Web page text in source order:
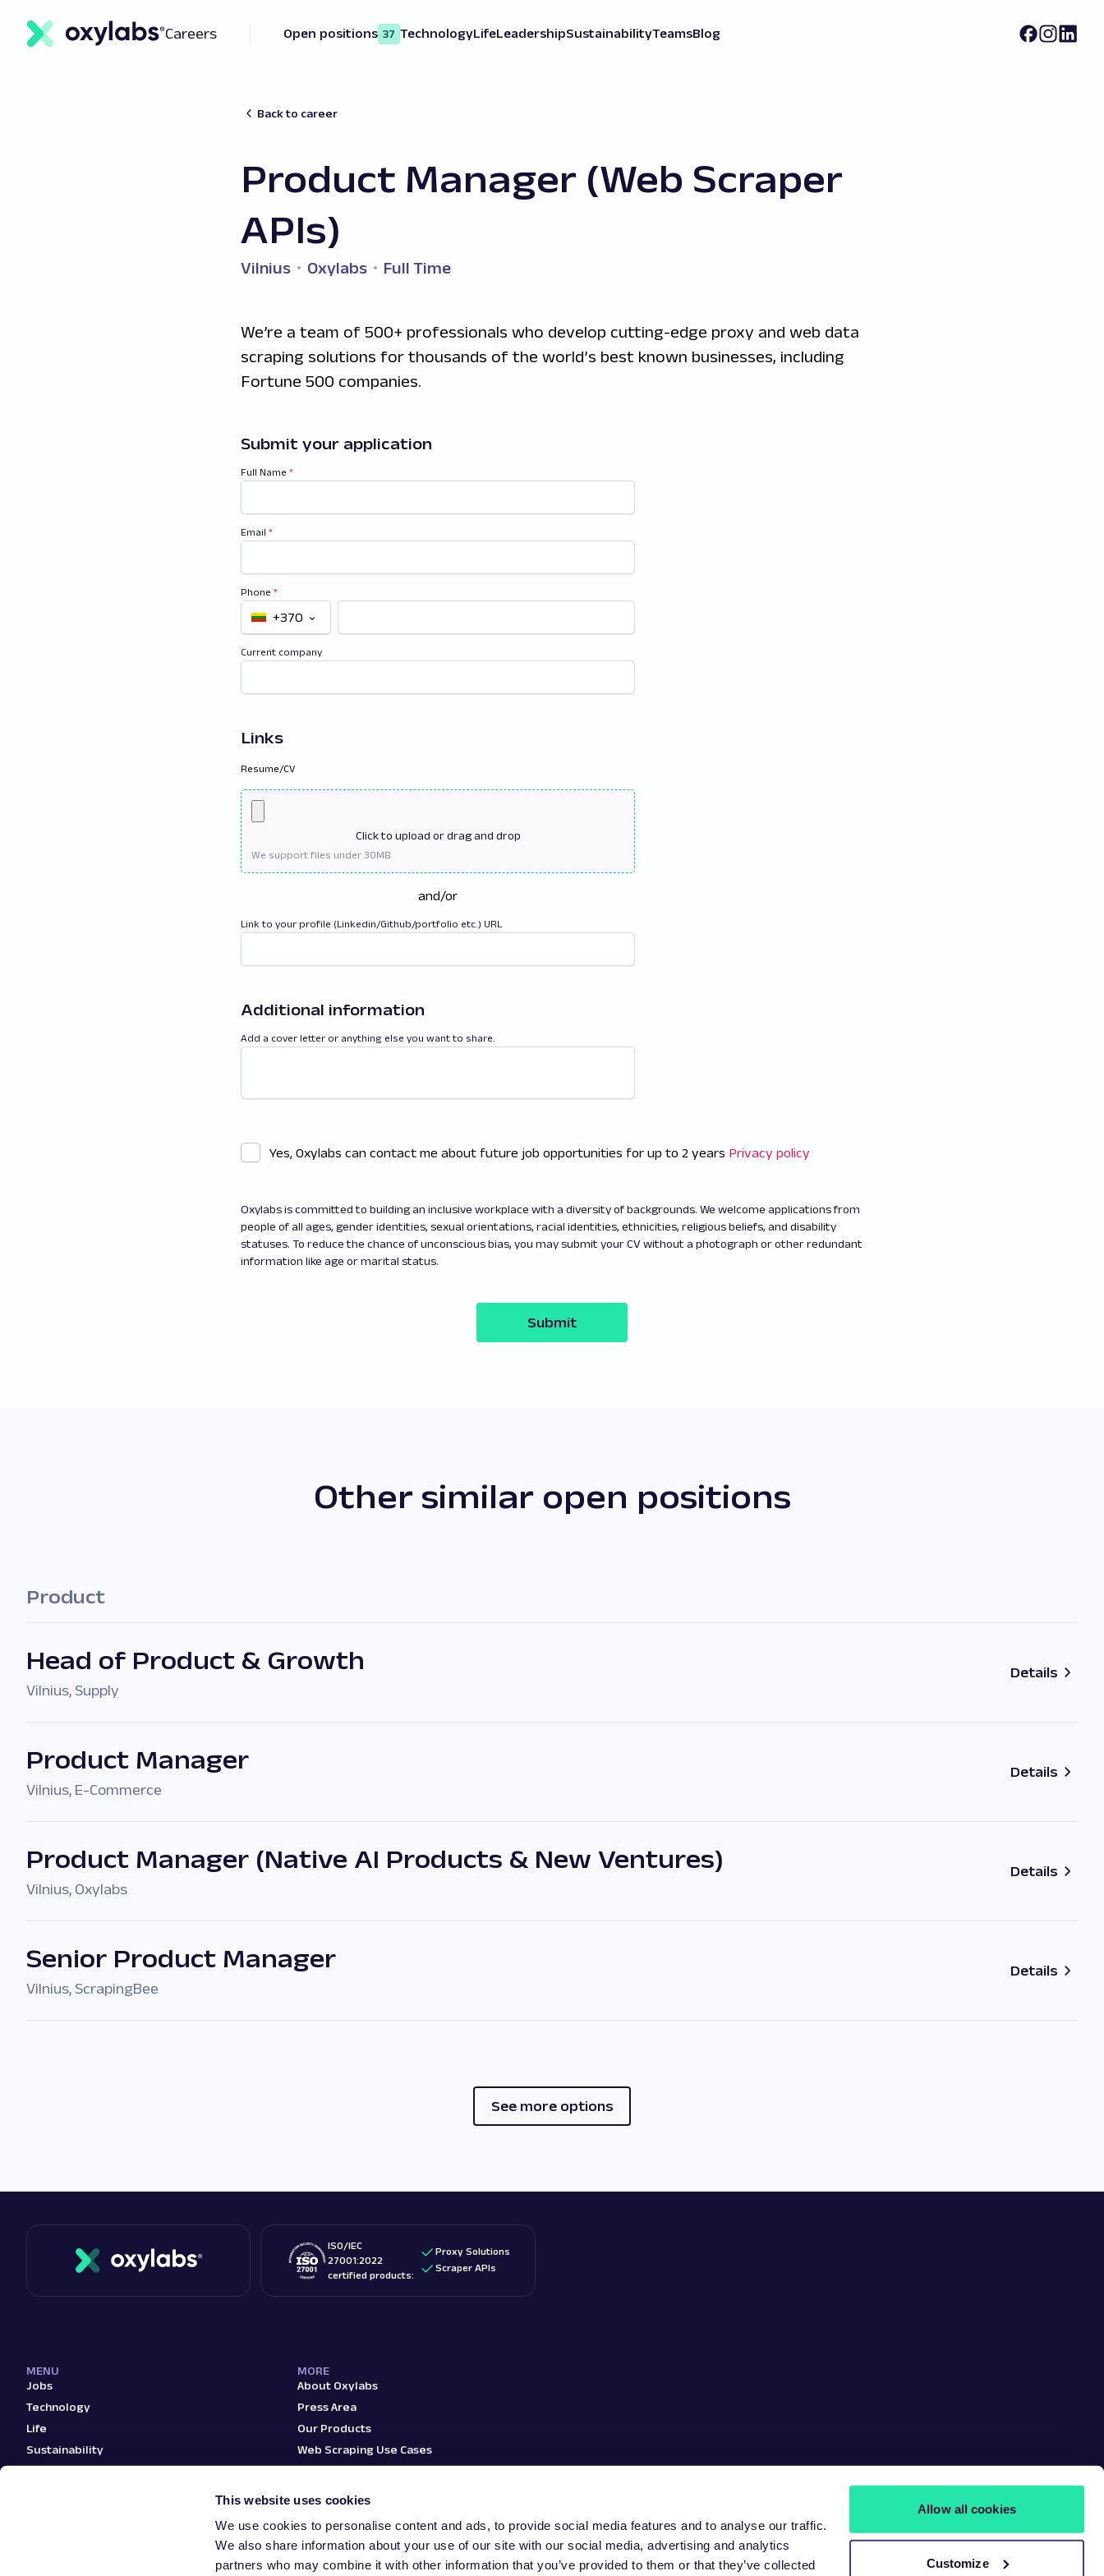
This website uses cookies
We use cookies to personalise content and ads, to provide social media features and to analyse our traffic.
We also share information about your use of our site with our social media, advertising and analytics
partners who may combine it with other information that you’ve provided to them or that they’ve collected
Allow all cookies
Customize
Careers Open positions 37 TechnologyLifeLeadershipSustainabilityTeamsBlog
Back to career
Product Manager (Web Scraper
APIs)
Vilnius Oxylabs Full Time
We’re a team of 500+ professionals who develop cutting-edge proxy and web data
scraping solutions for thousands of the world’s best known businesses, including
Fortune 500 companies.
Submit your application
Full Name *
Email *
Phone *
+370
Current company
Links
Resume/CV
Clickto upload or drag and drop
and/or
Link to your profile (Linkedin/Github/portfolio etc.) URL
Additional information
Add a cover letter or anything else you want to share.
Yes, Oxylabs can contact me about future job opportunities for up to 2 years Privacy policy
Oxylabs is committed to building an inclusive workplace with a diversity of backgrounds. We welcome applications from
people of all ages, gender identities, sexual orientations, racial identities, ethnicities, religious beliefs, and disability
statuses. To reduce the chance of unconscious bias, you may submit your CV without a photograph or other redundant
information like age or marital status.
Submit
Other similar open positions
Product
Head of Product & Growth
Vilnius, Supply
Details
Product Manager
Vilnius, E-Commerce
Details
Product Manager (Native AI Products & New Ventures)
Vilnius, Oxylabs
Details
Senior Product Manager
Vilnius, ScrapingBee
Details
See more options
ISO/IEC
27001:2022
certified products:
Proxy Solutions
Scraper APIs
MENU
Jobs
Technology
Life
Sustainability
MORE
About Oxylabs
Press Area
Our Products
Web Scraping Use Cases